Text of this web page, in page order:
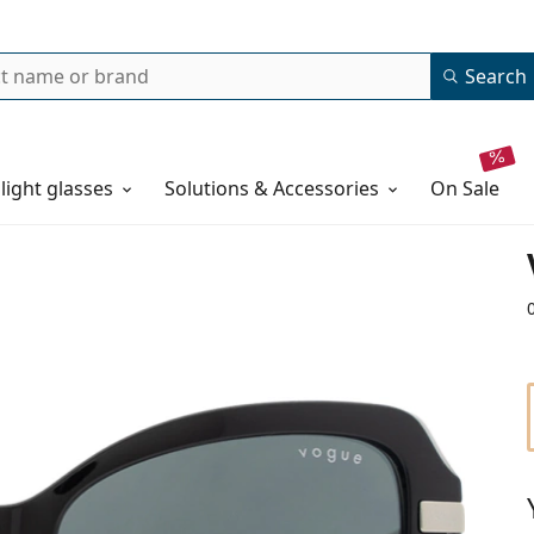
Search
glasses Solutions & Accessories on sale